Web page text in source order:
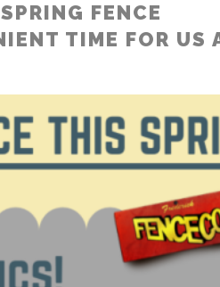
FENCE
TIME FOR US